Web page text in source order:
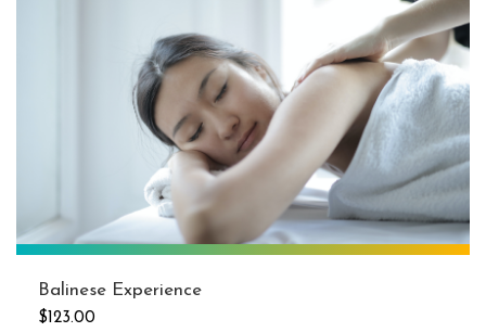
Balinese Experience
$123.00